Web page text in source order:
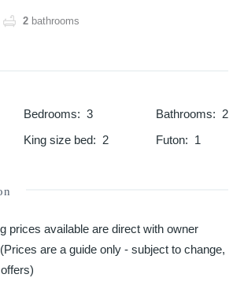
2 bathrooms
Bedrooms: 3 Bathrooms: 2
King size bed: 2 Futon: 1
prices available are direct with owner
are a guide only - subject to change,